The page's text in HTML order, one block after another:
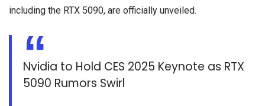
including the RTX 5090, are officially unveiled.
Nvidia to Hold CES 2025 Keynote as RTX
5090 Rumors Swirl